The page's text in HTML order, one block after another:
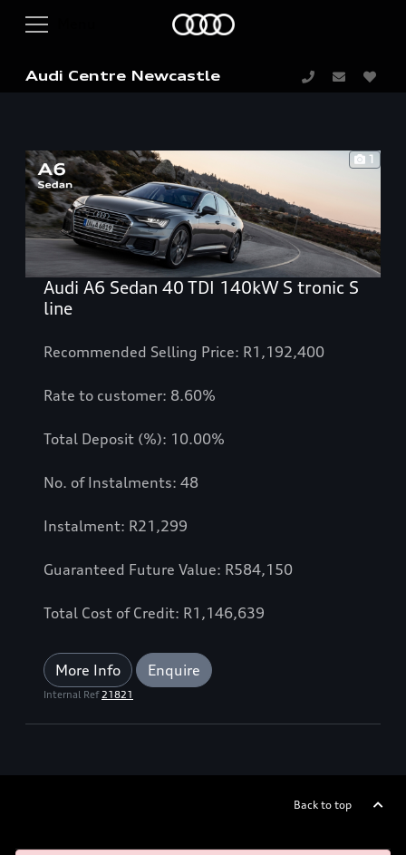
Audi Centre Newcastle
1
Audi A6 Sedan 40 TDI 140kW S tronic S
line
Recommended Selling Price: R1,192,400
Rate to customer: 8.60%
Total Deposit (%): 10.00%
No. of Instalments: 48
Instalment: R21,299
Guaranteed Future Value: R584,150
Total Cost of Credit: R1,146,639
More Info Enquire
Internal Ref21821
Back to top